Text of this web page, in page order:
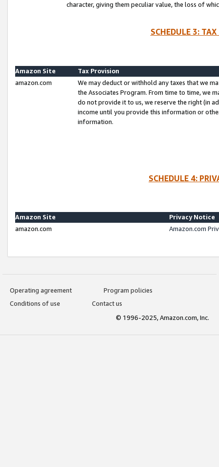
character, giving them peculiar value, the loss of
SCHEDULE 3:
Amazon Site
Tax Provision
amazon.com
We may deduct or withhold any taxes that we
the Associates Program. From time to time, we
do not provide it to us, we reserve the right (in
income until you provide this information or
information.
SCHEDULE 4:
Amazon Site
Privacy Notice
amazon.com
Amazon.com
Operating agreement
Program policies
Conditions of use
Contact us
© 1996-2025, Amazon.com, Inc.